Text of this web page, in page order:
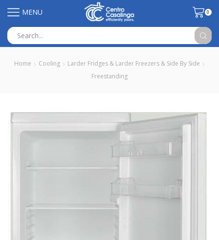
MENU 0
input
Home Cooling
Larder Fridges & Larder Freezers & Side By Side
Freestanding